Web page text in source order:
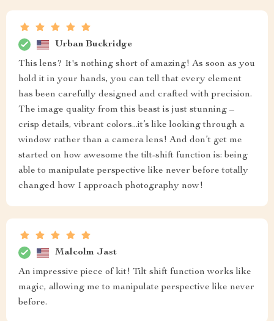
Urban Buckridge
This lens? It's nothing short of amazing! As soon as you
hold it in your hands, you can tell that every element
has been carefully designed and crafted with precision.
The image quality from this beast is just stunning –
crisp details, vibrant colors...it’s like looking through a
window rather than a camera lens! And don’t get me
started on how awesome the tilt-shift function is: being
able to manipulate perspective like never before totally
changed how I approach photography now!
Malcolm Jast
An impressive piece of kit! Tilt shift function works like
magic, allowing me to manipulate perspective like never
before.